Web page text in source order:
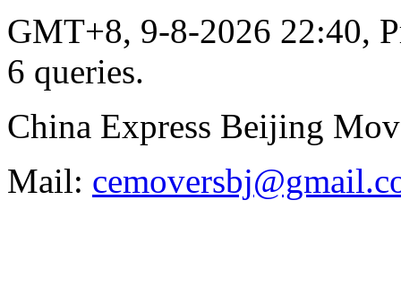
GMT+8, 9-8-2026 22:40,
6 queries.
China Express Beijing
Mail: